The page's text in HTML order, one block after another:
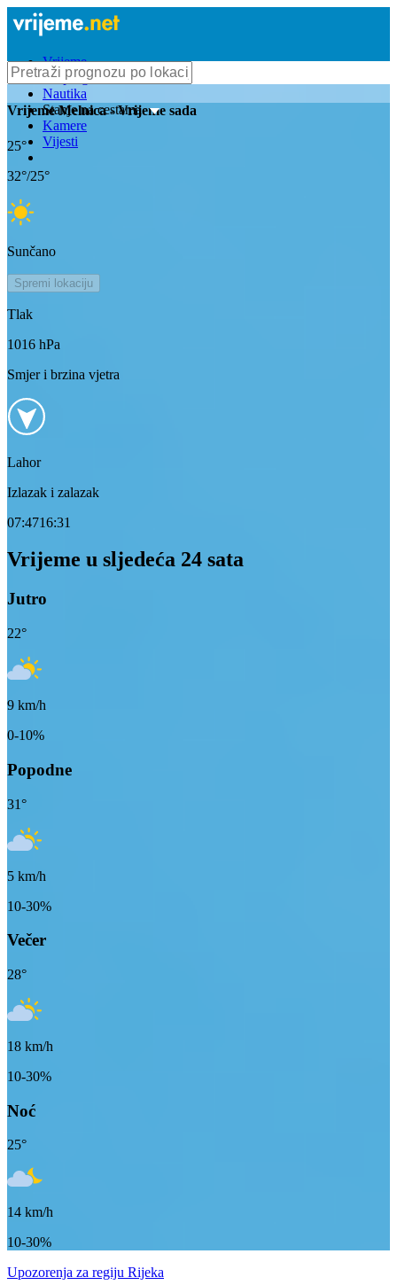
Vrijeme
Bioprognoza
Nautika
Stanje na cestama
Kamere
Vijesti
VrijemeMelnica- Vrijeme sada
25°
32°/25°
Sunčano
Spremi lokaciju
Tlak
1016 hPa
Smjer i brzina vjetra
Lahor
Izlazak i zalazak
07:4716:31
Vrijeme u sljedeća 24 sata
Jutro
22°
9 km/h
0-10%
Popodne
31°
5 km/h
10-30%
Večer
28°
18 km/h
10-30%
Noć
25°
14 km/h
10-30%
Upozorenja za regiju Rijeka